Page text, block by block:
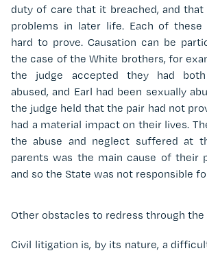
duty of care that it breached, and that
problems in later life. Each of these
hard to prove. Causation can be
the case of the White brothers, for
the judge accepted they had
abused, and Earl had been sexually
the judge held that the pair had not
had a material impact on their lives.
the abuse and neglect suffered at
parents was the main cause of their
and so the State was not responsible
Other obstacles to redress through
Civil litigation is, by its nature, a